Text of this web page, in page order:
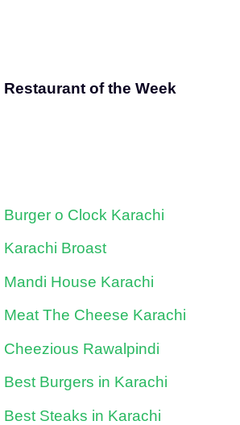
Restaurant of the Week
Burger o Clock Karachi
Karachi Broast
Mandi House Karachi
Meat The Cheese Karachi
Cheezious Rawalpindi
Best Burgers in Karachi
Best Steaks in Karachi